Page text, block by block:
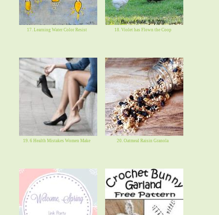
17. Learning Water Color Resist 18. Violet has Flown the Coop
19. 6 Health Mistakes Women Make 20. Oatmeal Raisin Granola